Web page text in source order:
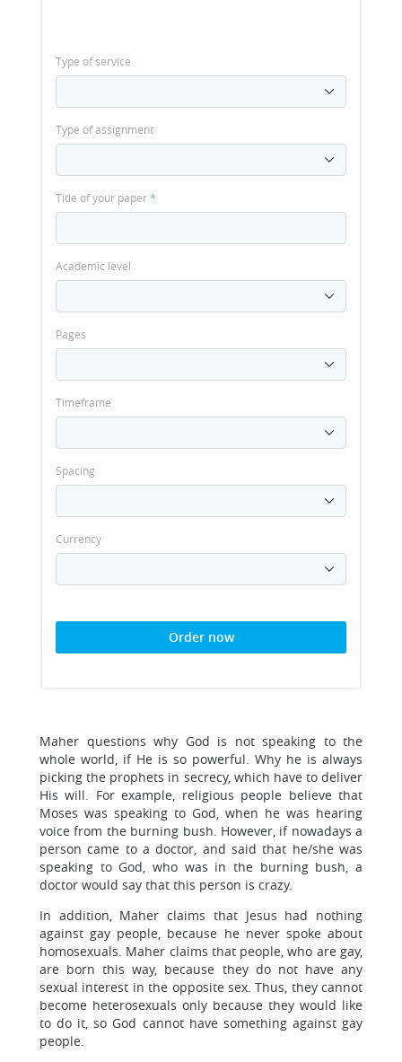
Type of service
Type of assignment
Title of your paper*
Academic level
Pages
Timeframe
Spacing
Currency
Order now
Maher questions why God is not speaking to the
whole world, if He is so powerful. Why he is always
picking the prophets in secrecy, which have to deliver
His will. For example, religious people believe that
Moses was speaking to God, when he was hearing
voice from the burning bush. However, if nowadays a
person came to a doctor, and said that he/she was
speaking to God, who was in the burning bush, a
doctor would say that this person is crazy.
In addition, Maher claims that Jesus had nothing
against gay people, because he never spoke about
homosexuals. Maher claims that people, who are gay,
are born this way, because they do not have any
sexual interest in the opposite sex. Thus, they cannot
become heterosexuals only because they would like
to do it, so God cannot have something against gay
people.